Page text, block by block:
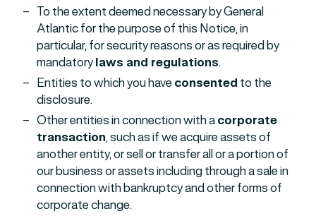
To the extent deemed necessary by General
Atlantic for the purpose of this Notice, in
particular, for security reasons or as required by
mandatorylaws and regulations.
Entities to which you haveconsented to the
disclosure.
Other entities in connection with acorporate
transaction, such as if we acquire assets of
another entity, or sell or transfer all or a portion of
our business or assets including through a sale in
connection with bankruptcy and other forms of
corporate change.